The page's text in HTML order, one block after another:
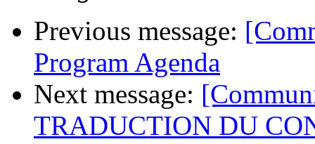
Previous message:
Program Agenda
Next message:
TRADUCTION DU